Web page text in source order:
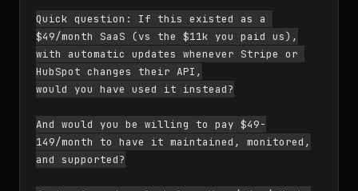
Quick question: If this existed as a
$49/month SaaS (vs the $11k you paid us),
with automatic updates whenever Stripe or
HubSpot changes their API,
would you have used it instead?
And would you be willing to pay $49-
149/month to have it maintained, monitored,
and supported?